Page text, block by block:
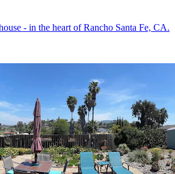
- in the heart of Rancho Santa Fe, CA.